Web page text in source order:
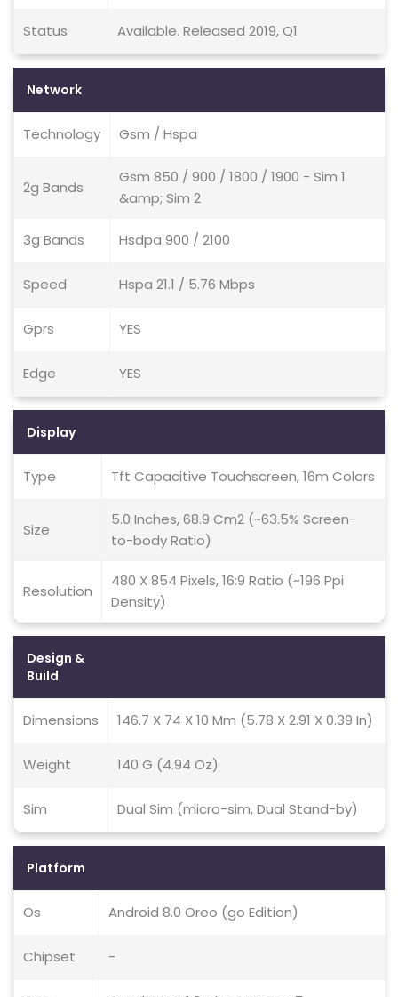
Status Available. Released 2019, Q1
Network
Technology Gsm / Hspa
2g Bands
Gsm 850 / 900 / 1800 / 1900 - Sim 1
&amp; Sim 2
3g Bands Hsdpa 900 / 2100
Speed Hspa 21.1 / 5.76 Mbps
Gprs YES
Edge YES
Display
Type Tft Capacitive Touchscreen, 16m Colors
Size
5.0 Inches, 68.9 Cm2 (~63.5% Screen-
to-body Ratio)
Resolution
480 X 854 Pixels, 16:9 Ratio (~196 Ppi
Density)
Design &
Build
Dimensions 146.7 X 74 X 10 Mm (5.78 X 2.91 X 0.39 In)
Weight 140 G (4.94 Oz)
Sim Dual Sim (micro-sim, Dual Stand-by)
Platform
Os Android 8.0 Oreo (go Edition)
Chipset -